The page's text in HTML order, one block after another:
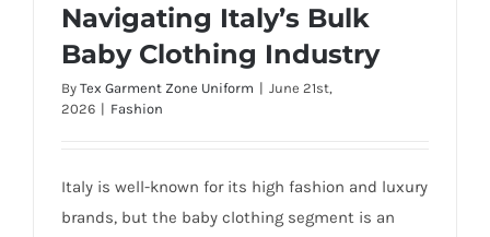
Navigating Italy’s Bulk
Baby Clothing Industry
By Tex Garment Zone Uniform | June 21st,
2026 | Fashion
Italy is well-known for its high fashion and luxury
brands, but the baby clothing segment is an